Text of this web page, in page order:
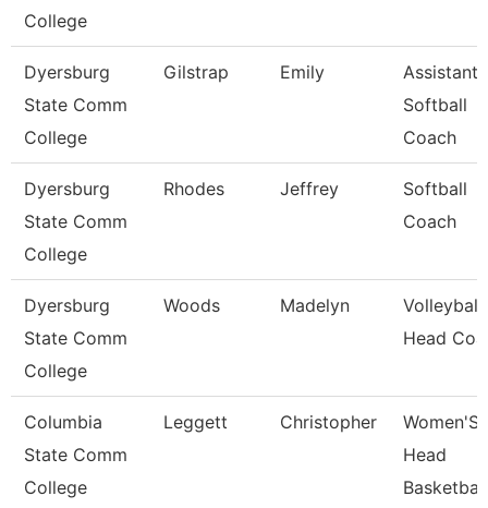
College
Dyersburg
State Comm
College
Gilstrap Emily
Assistant
Softball
Coach
Dyersburg
State Comm
College
Rhodes Jeffrey
Softball
Coach
Dyersburg
State Comm
College
Woods Madelyn
Volleyball
Head
Columbia
State Comm
College
Leggett Christopher
Women'S
Head
Basketball